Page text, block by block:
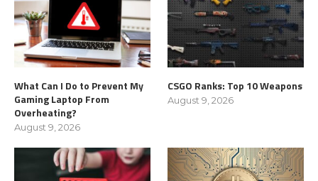
What Can I Do to Prevent My
Gaming Laptop From
Overheating?
August 9, 2026
CSGO Ranks: Top 10 Weapons
August 9, 2026